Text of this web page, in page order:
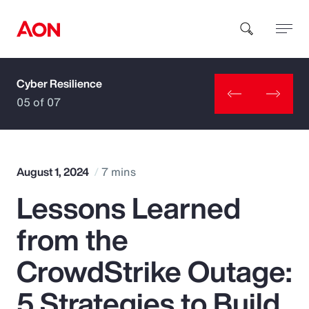
How can we help you?
Popular Searches
Insurance
Benefits
Cyber Resilience
05 of 07
August 1, 2024 7 mins
Lessons Learned
from the
CrowdStrike Outage: